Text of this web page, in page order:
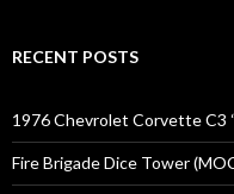
RECENT POSTS
1976 Chevrolet Corvette C3
Fire Brigade Dice Tower